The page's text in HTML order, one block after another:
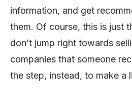
information, and get
them. Of course, this is just
don’t jump right towards
companies that someone
the step, instead, to make a